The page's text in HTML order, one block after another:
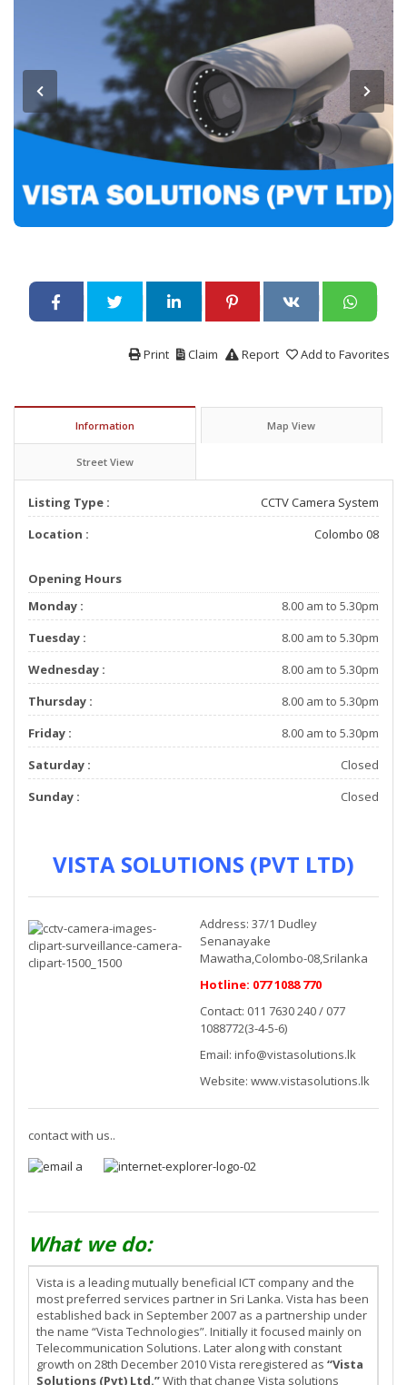
Add to Favorites
Report
Claim
Print
Information Map View
Street View
Listing Type :
CCTV Camera System
Location :
Colombo 08
Opening Hours
Monday :
8.00 am to 5.30pm
Tuesday :
8.00 am to 5.30pm
Wednesday :
8.00 am to 5.30pm
Thursday :
8.00 am to 5.30pm
Friday :
8.00 am to 5.30pm
Saturday :
Closed
Sunday :
Closed
VISTA SOLUTIONS (PVT LTD)
Address: 37/1 Dudley
Senanayake
Mawatha,Colombo-08,Srilanka
Hotline: 077 1088 770
Contact: 011 7630 240 / 077
1088772(3-4-5-6)
Email: info@vistasolutions.lk
Website: www.vistasolutions.lk
contact with us..
What we do:
Vista is a leading mutually beneficial ICT company and the
most preferred services partner in Sri Lanka. Vista has been
established back in September 2007 as a partnership under
the name “Vista Technologies”. Initially it focused mainly on
Telecommunication Solutions. Later along with constant
growth on 28th December 2010 Vista reregistered as “Vista
Solutions (Pvt) Ltd.”With that change Vista solutions